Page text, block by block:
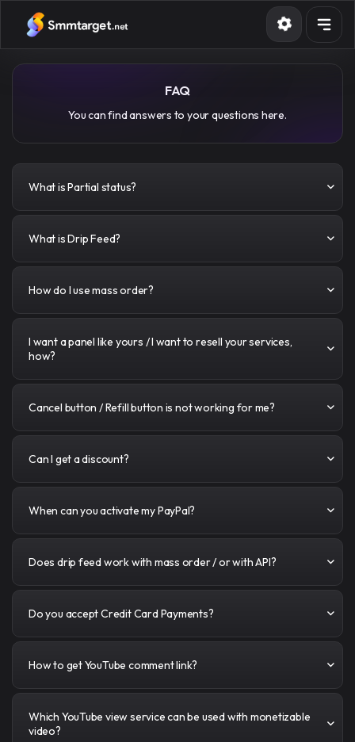
Services
Terms
FAQ
You can find answers to your questions here.
What is Partial status?
What is Drip Feed?
How do I use mass order?
I want a panel like yours / I want to resell your services,
how?
Cancel button / Refill button is not working for me?
Can I get a discount?
When can you activate my PayPal?
Does drip feed work with mass order / or with API?
Do you accept Credit Card Payments?
How to get YouTube comment link?
Which YouTube view service can be used with monetizable
video?